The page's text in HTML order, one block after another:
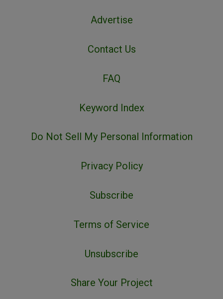
Advertise
Contact Us
FAQ
Keyword Index
Do Not Sell My Personal Information
Privacy Policy
Subscribe
Terms of Service
Unsubscribe
Share Your Project